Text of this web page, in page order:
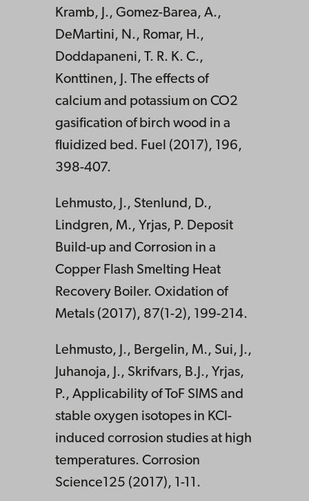
Kramb, J., Gomez-Barea, A.,
DeMartini, N., Romar, H.,
Doddapaneni, T. R. K. C.,
Konttinen, J. The effects of
calcium and potassium on CO2
gasification of birch wood in a
fluidized bed. Fuel (2017), 196,
398-407.
Lehmusto, J., Stenlund, D.,
Lindgren, M., Yrjas, P. Deposit
Build-up and Corrosion in a
Copper Flash Smelting Heat
Recovery Boiler. Oxidation of
Metals (2017), 87(1-2), 199-214.
Lehmusto, J., Bergelin, M., Sui, J.,
Juhanoja, J., Skrifvars, B.J., Yrjas,
P., Applicability of ToF SIMS and
stable oxygen isotopes in KCl-
induced corrosion studies at high
temperatures. Corrosion
Science125 (2017), 1-11.